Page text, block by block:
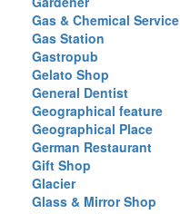
Gas & Chemical Service
Gas Station
Gastropub
Gelato Shop
General Dentist
Geographical feature
Geographical Place
German Restaurant
Gift Shop
Glacier
Glass & Mirror Shop